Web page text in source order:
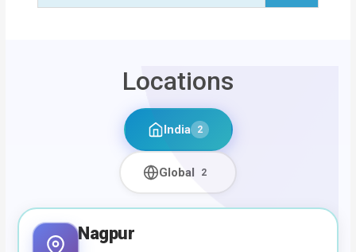
Locations
India 2
Global 2
Nagpur